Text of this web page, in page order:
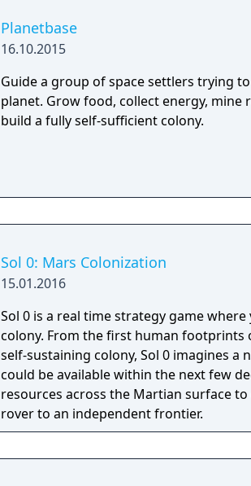
player directing entire armies, in real
effort to gain total control of the planet.
Planetbase
16.10.2015
Guide a group of space settlers trying
planet. Grow food, collect energy, mine
build a fully self-sufficient colony.
Sol 0: Mars Colonization
15.01.2016
Sol 0 is a real time strategy game
colony. From the first human footprints
self-sustaining colony, Sol 0 imagines
could be available within the next few
resources across the Martian surface
rover to an independent frontier.